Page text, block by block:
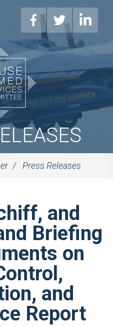
Press Releases
and
Briefing
on
and
Report